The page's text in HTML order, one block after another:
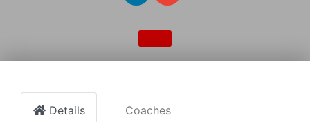
Details Coaches